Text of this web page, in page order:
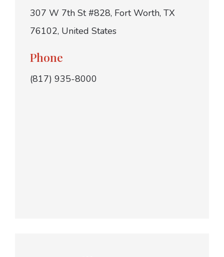
307 W 7th St #828, Fort Worth, TX
76102, United States
Phone
(817) 935-8000